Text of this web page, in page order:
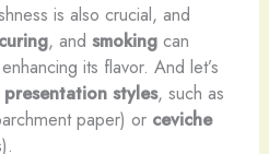
is also crucial, and
curing, and smokingcan
its flavor. And let’s
presentation styles, such as
paper) or ceviche